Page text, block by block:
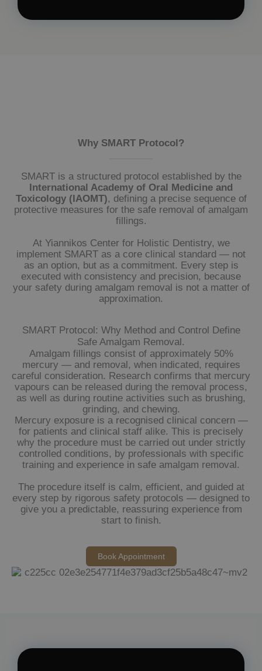
Why SMART Protocol?
SMART is a structured protocol established by the
International Academy of Oral Medicine and
Toxicology (IAOMT), defining a precise sequence of
protective measures for the safe removal of amalgam
fillings.
At Yiannikos Center for Holistic Dentistry, we
implement SMART as a core clinical standard — not
as an option, but as a commitment. Every step is
executed with consistency and precision, because
your safety during amalgam removal is not a matter of
approximation.
SMART Protocol: Why Method and Control Define
Safe Amalgam Removal.
Amalgam fillings consist of approximately 50%
mercury — and removal, when indicated, requires
careful consideration. Research confirms that mercury
vapours can be released during the removal process,
as well as during routine activities such as brushing,
grinding, and chewing.
Mercury exposure is a recognised clinical concern —
for patients and clinical staff alike. This is precisely
why the procedure must be carried out under strictly
controlled conditions, by professionals with specific
training and experience in safe amalgam removal.
The procedure itself is calm, efficient, and guided at
every step by rigorous safety protocols — designed to
give you a predictable, reassuring experience from
start to finish.
Book Appointment